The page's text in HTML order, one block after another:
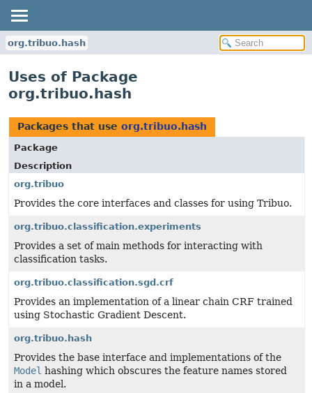
org.tribuo.hash
Uses of Package
org.tribuo.hash
Packages that use org.tribuo.hash
Package
Description
org.tribuo
Provides the core interfaces and classes for using Tribuo.
org.tribuo.classification.experiments
Provides a set of main methods for interacting with
classification tasks.
org.tribuo.classification.sgd.crf
Provides an implementation of a linear chain CRF trained
using Stochastic Gradient Descent.
org.tribuo.hash
Provides the base interface and implementations of the
Model hashing which obscures the feature names stored
in a model.